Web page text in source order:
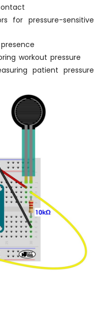
for pressure-sensitive
workout pressure
patient pressure